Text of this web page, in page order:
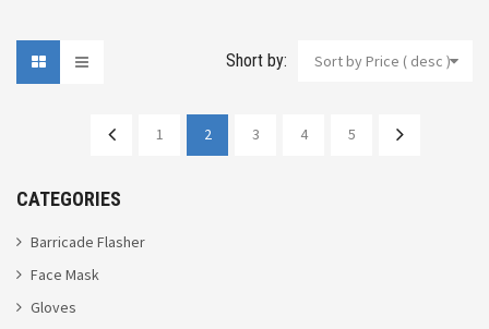
Short by: Sort by Price ( desc )
1 2 3 4 5
CATEGORIES
Barricade Flasher
Face Mask
Gloves